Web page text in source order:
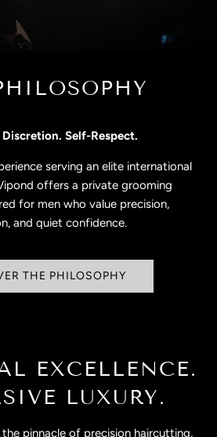
Self-Respect.
serving an elite international
offers a private grooming
for men who value precision,
and quiet confidence.
THE PHILOSOPHY
EXCELLENCE.
LUXURY.
pinnacle of precision haircutting,